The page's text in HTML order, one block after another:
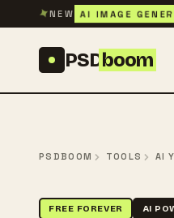
Skip to content
✦NEW AI IMAGE
PSDboom
PSDBOOM TOOLS AI
FREE FOREVER AI